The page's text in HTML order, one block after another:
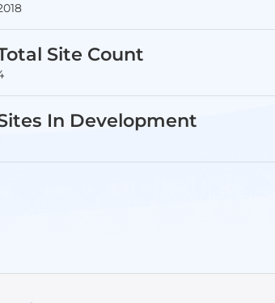
Site Count
In Development